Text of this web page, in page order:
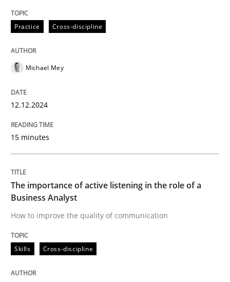
Unique knowledge pool on RE and BA topics
Follow us von LinkedIn
Subscribe to our newsletter
Skills
The importance of active listening in
How to improve the quality of communication
Written by
Karolina Zmitrowicz
28. May 2024 · 14 minutes read
Practice Cross-discipline
Michael Mey
12.12.2024
15 minutes
The importance of active listening in the role of a
Business Analyst
How to improve the quality of communication
Skills Cross-discipline